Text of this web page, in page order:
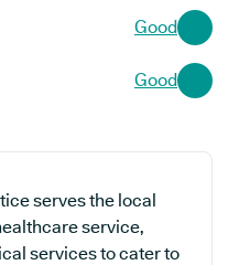
Good
Good
serves the local
service,
services to cater to